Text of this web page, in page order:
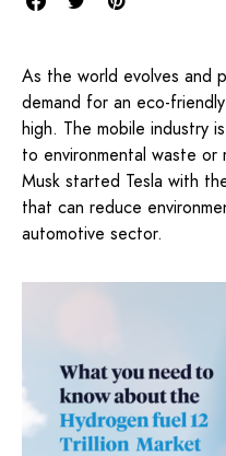
As the world evolves and
demand for an eco-
high. The mobile industry
to environmental waste or
Musk started Tesla with
that can reduce
automotive sector.